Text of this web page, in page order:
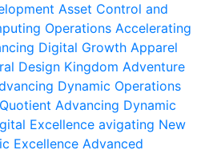
Asset Control and
Operations Accelerating
Digital Growth Apparel
Design Kingdom Adventure
Dynamic Operations
Advancing Dynamic
Excellence avigating New
Excellence Advanced